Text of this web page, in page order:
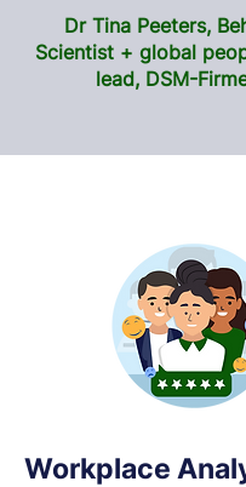
Dr Tina Peeters,
Scientist + global
lead, DSM-
Workplace